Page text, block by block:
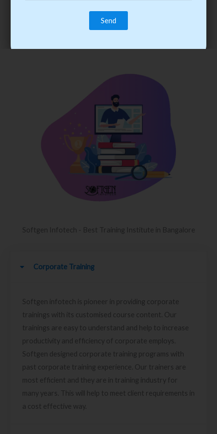
trainee’s career. You become the best practitioner through
best practices with cost-effective training.
Softgen Infotech - Best Training Institute in Bangalore
Corporate Training
Softgen infotech is pioneer in providing corporate
trainings with its customised course content. Our
trainings are easy to understand and help to increase
productivity and efficiency of corporate employs.
Softgen designed corporate training programs with
past corporate training experience. Our trainers are
most efficient and they are in training industry for
many years. This will help to meet client requirements in
a cost effective way.